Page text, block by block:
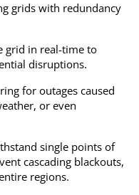
grids with redundancy
grid in real-time to
disruptions.
for outages caused
or even
single points of
cascading blackouts,
regions.